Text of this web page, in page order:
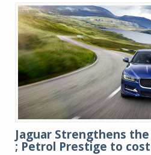
Jaguar Strengthens the
; Petrol Prestige to cost